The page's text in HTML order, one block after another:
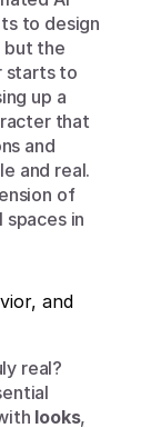
to design
but the
starts to
up a
that
and
and real.
of
in
and
real?
looks,